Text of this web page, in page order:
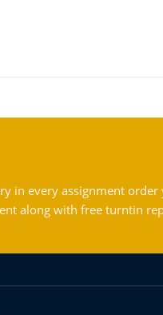
in every assignment
along with free turntin